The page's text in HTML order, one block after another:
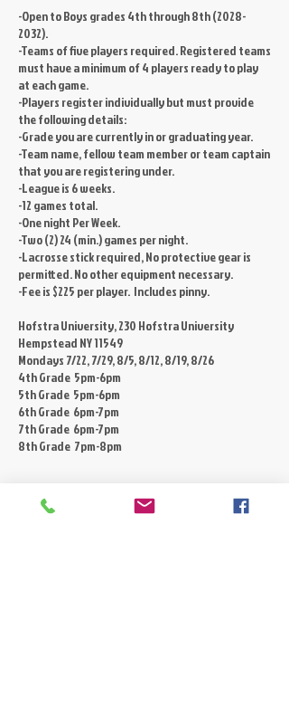
-Open to Boys grades 4th through 8th (2028-
2032).
-Teams of five players required. Registered teams
must have a minimum of 4 players ready to play
at each game.
-Players register individually but must provide
the following details:
-Grade you are currently in or graduating year.
-Team name, fellow team member or team captain
that you are registering under.
-League is 6 weeks.
-12 games total.
-One night Per Week.
-Two (2) 24 (min.) games per night.
-Lacrosse stick required, No protective gear is
permitted. No other equipment necessary.
-Fee is $225 per player. Includes pinny.
Hofstra University, 230 Hofstra University
Hempstead NY 11549
Mondays 7/22, 7/29, 8/5, 8/12, 8/19, 8/26
4th Grade 5pm-6pm
5th Grade 5pm-6pm
6th Grade 6pm-7pm
7th Grade 6pm-7pm
8th Grade 7pm-8pm